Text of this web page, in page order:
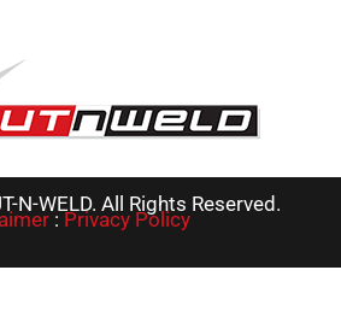
N-WELD. All Rights Reserved.
:Privacy Policy